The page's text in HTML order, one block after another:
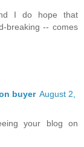
I do hope that
breaking -- comes
buyer August 2,
your blog on